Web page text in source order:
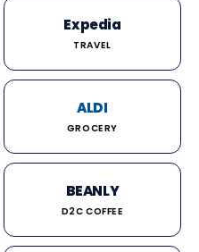
Expedia
TRAVEL
ALDI
GROCERY
BEANLY
D2C COFFEE